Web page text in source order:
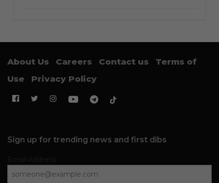
About Us Careers Contact us
Terms of
Use
Privacy Policy
Sign up for trending news and first dibs